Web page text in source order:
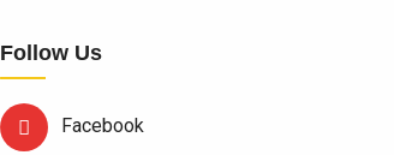
Follow Us
Facebook